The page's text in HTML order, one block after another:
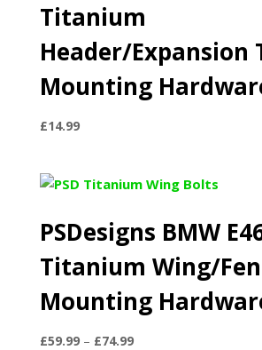
Titanium
Header/Expansion
Mounting
£14.99
PSDesigns BMW
Titanium Wing/
Mounting
£59.99 – £74.99Price